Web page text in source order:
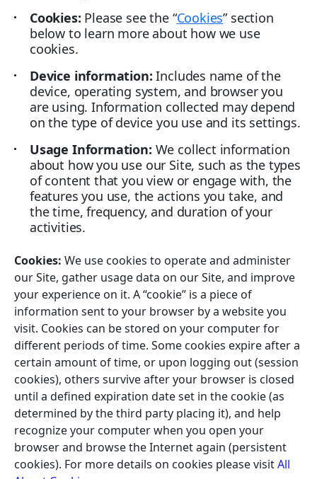
Cookies: Please see the “Cookies” section
below to learn more about how we use
cookies.
Device information: Includes name of the
device, operating system, and browser you
are using. Information collected may depend
on the type of device you use and its settings.
Usage Information: We collect information
about how you use our Site, such as the types
of content that you view or engage with, the
features you use, the actions you take, and
the time, frequency, and duration of your
activities.
Cookies: We use cookies to operate and administer
our Site, gather usage data on our Site, and improve
your experience on it. A “cookie” is a piece of
information sent to your browser by a website you
visit. Cookies can be stored on your computer for
different periods of time. Some cookies expire after a
certain amount of time, or upon logging out (session
cookies), others survive after your browser is closed
until a defined expiration date set in the cookie (as
determined by the third party placing it), and help
recognize your computer when you open your
browser and browse the Internet again (persistent
cookies). For more details on cookies please visitAll